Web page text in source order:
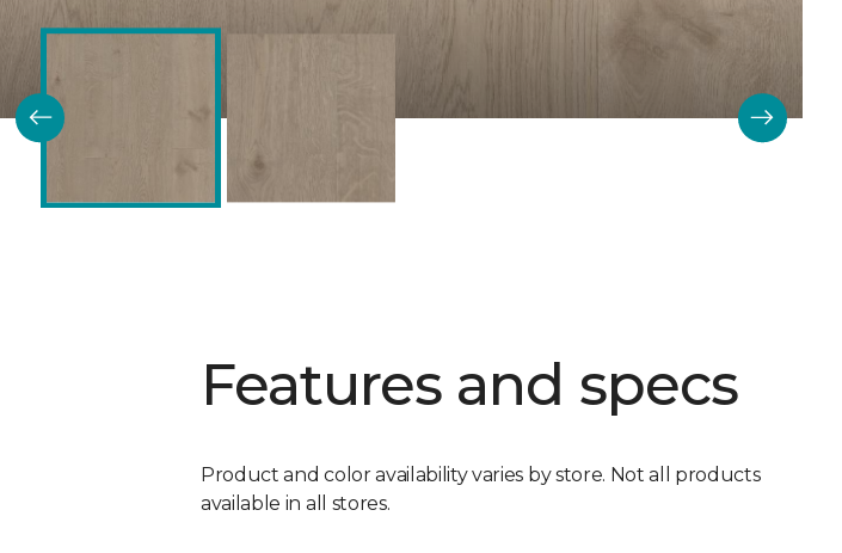
Features and specs
Product and color availability varies by store. Not all products
available in all stores.